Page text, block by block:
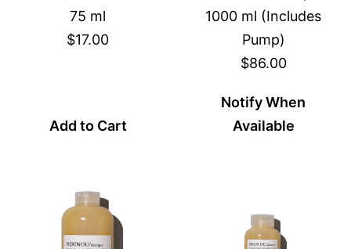
75 ml
$17.00
Add to Cart
1000 ml (Includes
Pump)
$86.00
Notify When
Available